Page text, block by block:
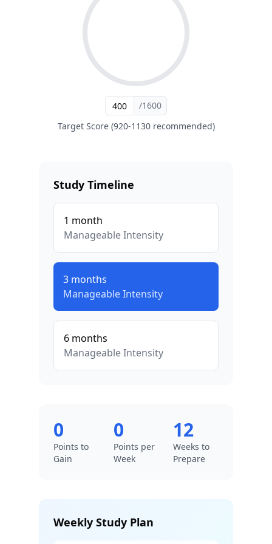
/1600
Target Score (920-1130 recommended)
Study Timeline
1 month
ManageableIntensity
3 months
ManageableIntensity
6 months
ManageableIntensity
0
Points to
Gain
0
Points per
Week
12
Weeks to
Prepare
Weekly Study Plan